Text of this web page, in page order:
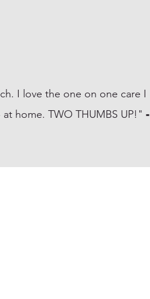
I love the one on one care I
home. TWO THUMBS UP!" -